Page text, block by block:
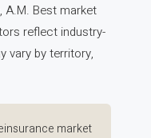
A.M. Best market
reflect industry-
vary by territory,
market